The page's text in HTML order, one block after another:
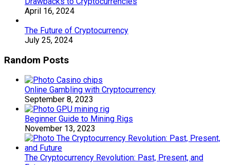
April 16, 2024
The Future of Cryptocurrency
July 25, 2024
Random Posts
Online Gambling with Cryptocurrency
September 8, 2023
Beginner Guide to Mining Rigs
November 13, 2023
The Cryptocurrency Revolution: Past, Present, and